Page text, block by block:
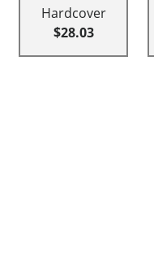
Hardcover
$28.03